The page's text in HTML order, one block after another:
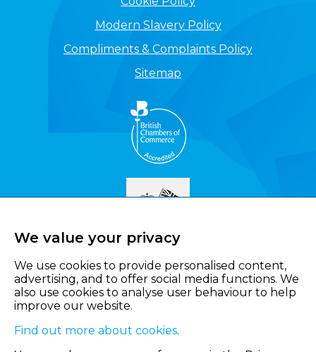
Modern Slavery Policy
Compliments & Complaints Policy
Sitemap
We value your privacy
We use cookies to provide personalised content,
advertising, and to offer social media functions. We
also use cookies to analyse user behaviour to help
improve our website.
Find out more about cookies.